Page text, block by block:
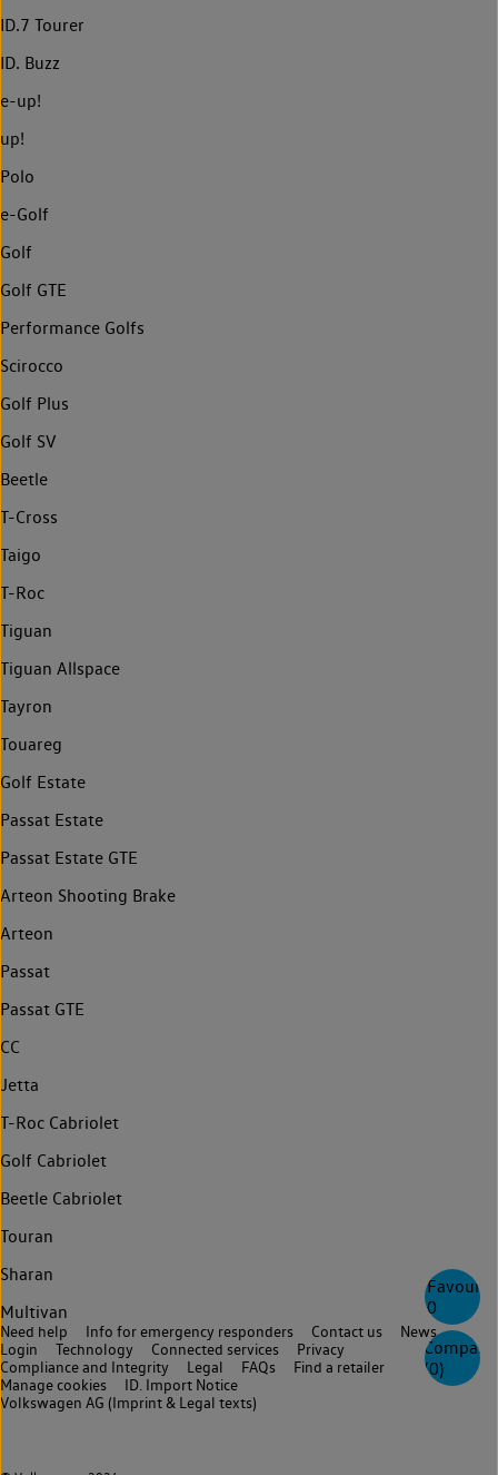
0
Compare
(0)
ID.7 Tourer
ID. Buzz
e-up!
up!
Polo
e-Golf
Golf
Golf GTE
Performance Golfs
Scirocco
Golf Plus
Golf SV
Beetle
T-Cross
Taigo
T-Roc
Tiguan
Tiguan Allspace
Tayron
Touareg
Golf Estate
Passat Estate
Passat Estate GTE
Arteon Shooting Brake
Arteon
Passat
Passat GTE
CC
Jetta
T-Roc Cabriolet
Golf Cabriolet
Beetle Cabriolet
Touran
Sharan
Multivan
Need help Info for emergency responders Contact us
News
Login
Technology Connected services
Privacy
Compliance and Integrity
Legal FAQs
Find a retailer
Manage cookies
ID. Import Notice
Volkswagen AG (Imprint & Legal texts)